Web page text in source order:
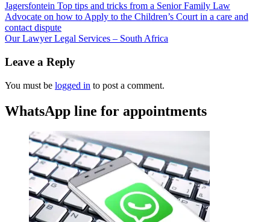
Jagersfontein Top tips and tricks from a Senior Family Law
Advocate on how to Apply to the Children’s Court in a care and
contact dispute
Our Lawyer Legal Services – South Africa
Leave a Reply
You must be logged in to post a comment.
WhatsApp line for appointments